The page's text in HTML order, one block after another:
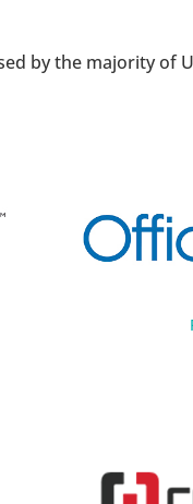
by the majority of